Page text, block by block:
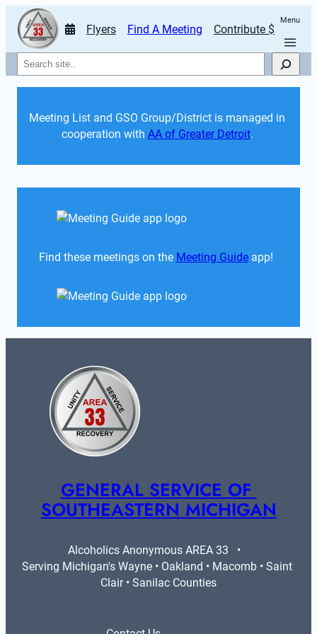
Flyers Find A Meeting Contribute $
Menu
Search
Meeting List and GSO Group/District is managed in
cooperation with AA of Greater Detroit.
Find these meetings on the Meeting Guide app!
GENERAL SERVICE OF
SOUTHEASTERN MICHIGAN
Alcoholics Anonymous AREA 33   •
Serving Michigan's Wayne • Oakland • Macomb • Saint
Clair • Sanilac Counties